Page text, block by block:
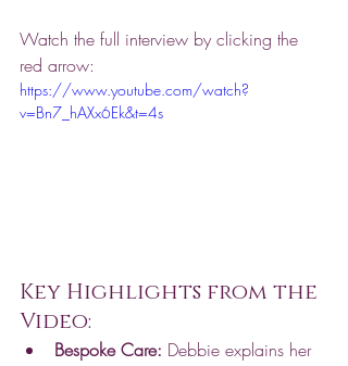
Watch the full interview by clicking the
red arrow:
https://www.youtube.com/watch?
v=Bn7_hAXx6Ek&t=4s
Key Highlights from the
Video:
Bespoke Care: Debbie explains her